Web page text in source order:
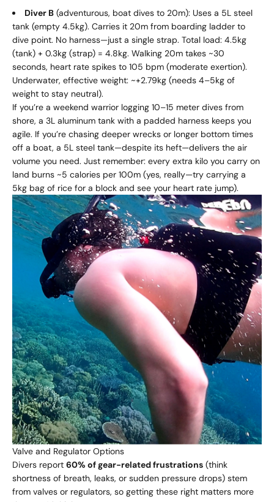
Diver B (adventurous, boat dives to 20m): Uses a 5L steel
tank (empty 4.5kg). Carries it 20m from boarding ladder to
dive point. No harness—just a single strap. Total load: 4.5kg
(tank) + 0.3kg (strap) = 4.8kg. Walking 20m takes ~30
seconds, heart rate spikes to 105 bpm (moderate exertion).
Underwater, effective weight: ~+2.79kg (needs 4–5kg of
weight to stay neutral).
If you’re a weekend warrior logging 10–15 meter dives from
shore, a 3L aluminum tank with a padded harness keeps you
agile. If you’re chasing deeper wrecks or longer bottom times
off a boat, a 5L steel tank—despite its heft—delivers the air
volume you need. Just remember: every extra kilo you carry on
land burns ~5 calories per 100m (yes, really—try carrying a
5kg bag of rice for a block and see your heart rate jump).
Valve and Regulator Options
Divers report 60% of gear-related frustrations (think
shortness of breath, leaks, or sudden pressure drops) stem
from valves or regulators, so getting these right matters more